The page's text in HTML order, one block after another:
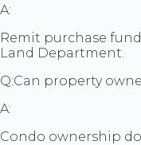
A:
Remit purchase
Land Department.
Q:Can property
A:
Condo ownership